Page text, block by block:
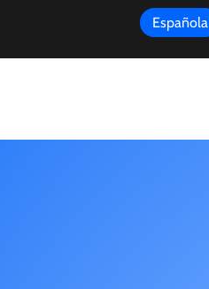
Española